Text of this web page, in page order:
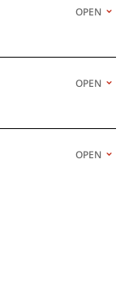
OPEN
OPEN
OPEN